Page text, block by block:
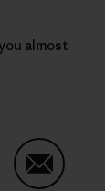
almost